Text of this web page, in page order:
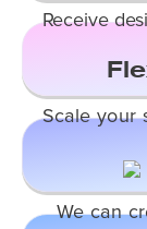
Receive
Scale your
We can